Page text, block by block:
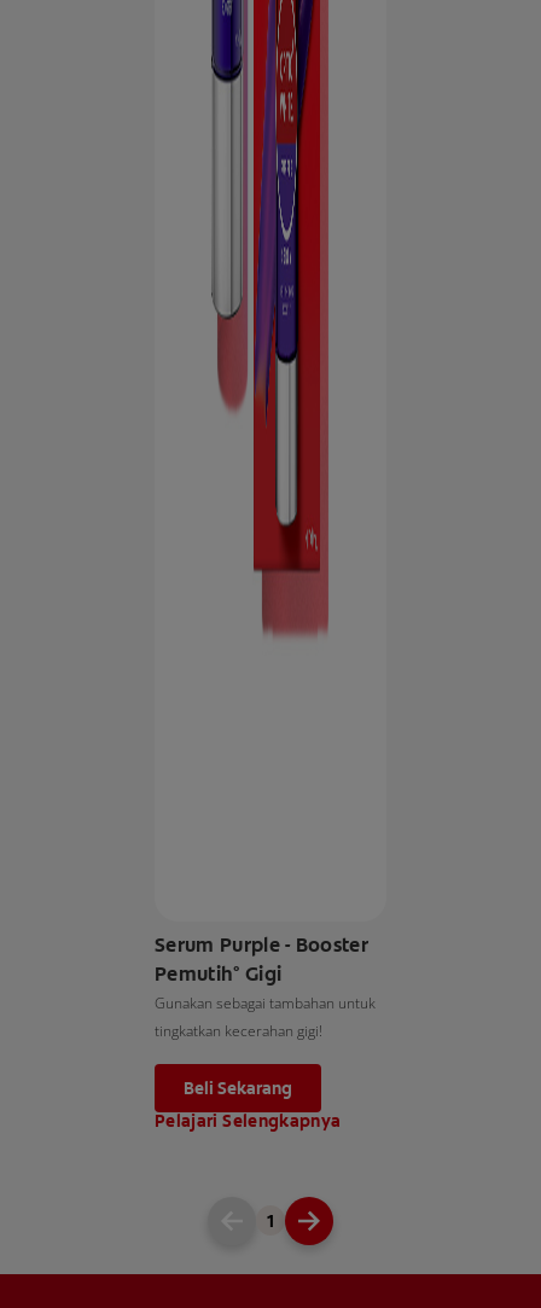
Serum Purple - Booster
Pemutih° Gigi
Gunakan sebagai tambahan untuk
tingkatkan kecerahan gigi!
Beli Sekarang
Pelajari Selengkapnya
1